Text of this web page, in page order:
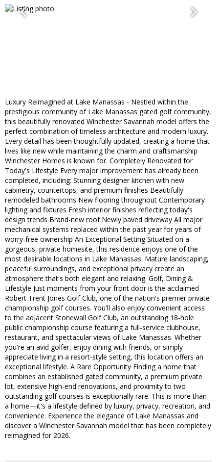
Luxury Reimagined at Lake Manassas - Nestled within the
prestigious community of Lake Manassas gated golf community,
this beautifully renovated Winchester Savannah model offers the
perfect combination of timeless architecture and modern luxury.
Every detail has been thoughtfully updated, creating a home that
lives like new while maintaining the charm and craftsmanship
Winchester Homes is known for. Completely Renovated for
Today's Lifestyle Every major improvement has already been
completed, including: Stunning designer kitchen with new
cabinetry, countertops, and premium finishes Beautifully
remodeled bathrooms New flooring throughout Contemporary
lighting and fixtures Fresh interior finishes reflecting today's
design trends Brand-new roof Newly paved driveway All major
mechanical systems replaced within the past year for years of
worry-free ownership An Exceptional Setting Situated on a
gorgeous, private homesite, this residence enjoys one of the
most desirable locations in Lake Manassas. Mature landscaping,
peaceful surroundings, and exceptional privacy create an
atmosphere that's both elegant and relaxing. Golf, Dining &
Lifestyle Just moments from your front door is the acclaimed
Robert Trent Jones Golf Club, one of the nation's premier private
championship golf courses. You'll also enjoy convenient access
to the adjacent Stonewall Golf Club, an outstanding 18-hole
public championship course featuring a full-service clubhouse,
restaurant, and spectacular views of Lake Manassas. Whether
you're an avid golfer, enjoy dining with friends, or simply
appreciate living in a resort-style setting, this location offers an
exceptional lifestyle. A Rare Opportunity Finding a home that
combines an established gated community, a premium private
lot, extensive high-end renovations, and proximity to two
outstanding golf courses is exceptionally rare. This is more than
a home—it's a lifestyle defined by luxury, privacy, recreation, and
convenience. Experience the elegance of Lake Manassas and
discover a Winchester Savannah model that has been completely
reimagined for 2026.